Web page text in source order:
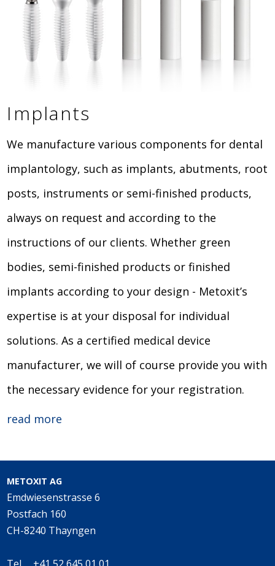
Implants
We manufacture various components for dental
implantology, such as implants, abutments, root
posts, instruments or semi-finished products,
always on request and according to the
instructions of our clients. Whether green
bodies, semi-finished products or finished
implants according to your design - Metoxit’s
expertise is at your disposal for individual
solutions. As a certified medical device
manufacturer, we will of course provide you with
the necessary evidence for your registration.
read more
METOXIT AG
Emdwiesenstrasse 6
Postfach 160
CH-8240 Thayngen